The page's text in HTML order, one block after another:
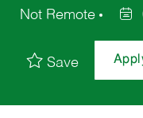
Not Remote
Save